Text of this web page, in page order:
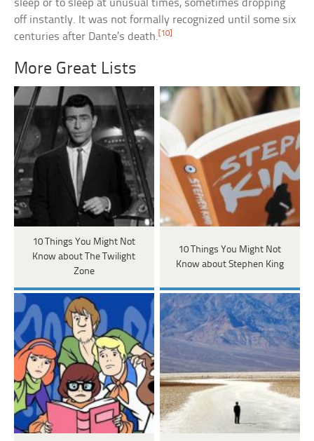
sleep or to sleep at unusual times, sometimes dropping
off instantly. It was not formally recognized until some six
centuries after Dante’s death. [10]
More Great Lists
10 Things You Might Not
Know about The Twilight
Zone
10 Things You Might Not
Know about Stephen King